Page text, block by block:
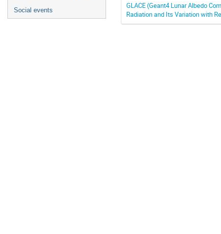
Social events
GLACE (Geant4 Lunar Albedo
Radiation and Its Variation with